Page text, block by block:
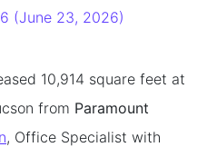
(June 23, 2026)
10,914 square feet at
from Paramount
, Office Specialist with